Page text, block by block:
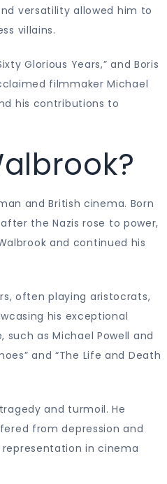
versatility allowed him to
villains.
Glorious Years,” and Boris
filmmaker Michael
his contributions to
and British cinema. Born
the Nazis rose to power,
and continued his
often playing aristocrats,
his exceptional
as Michael Powell and
and “The Life and Death
and turmoil. He
from depression and
representation in cinema